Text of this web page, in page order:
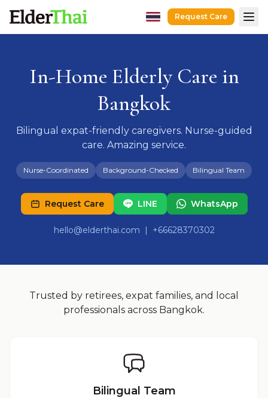
Request Care
Hospital Escort
Senior Care
Guides
Hospitals
Request Care LINE WhatsApp
hello@elderthai.com| +66628370302
In-Home Elderly Care in
Bangkok
Bilingual expat-friendly caregivers. Nurse-guided
care. Amazing service.
Nurse-Coordinated Background-Checked Bilingual Team
Request Care LINE WhatsApp
hello@elderthai.com | +66628370302
Trusted by retirees, expat families, and local
professionals across Bangkok.
Bilingual Team